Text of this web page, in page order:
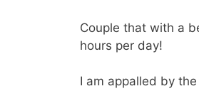
Couple that with a
hours per day!
I am appalled by